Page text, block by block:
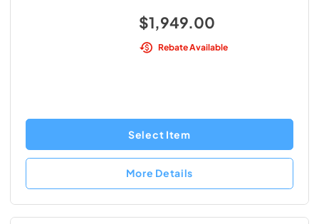
$1,949.00
Rebate Available
Select Item
More Details